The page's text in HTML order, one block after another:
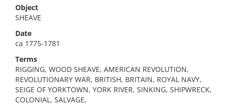
Object
SHEAVE
Date
ca 1775-1781
Terms
RIGGING, WOOD SHEAVE, AMERICAN REVOLUTION,
REVOLUTIONARY WAR, BRITISH, BRITAIN, ROYAL NAVY,
SEIGE OF YORKTOWN, YORK RIVER, SINKING, SHIPWRECK,
COLONIAL, SALVAGE,